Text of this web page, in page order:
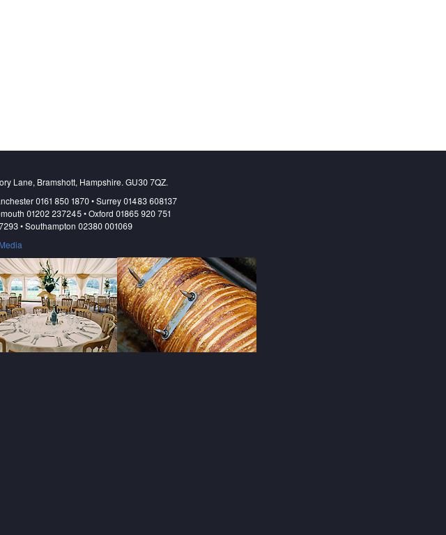
Lane, Bramshott, Hampshire. GU30 7QZ.
0161 850 1870 • Surrey 01483 608137
01202 237245 • Oxford 01865 920 751
• Southampton 02380 001069